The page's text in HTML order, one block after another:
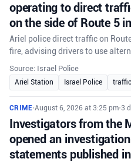
operating to direct
on the side of Route 5
Ariel police direct traffic on
fire, advising drivers to use
Source: Israel Police
Ariel Station Israel Police traffic
CRIME•August 6, 2026 at 3:25 pm•3
Investigators from the
opened an
statements published